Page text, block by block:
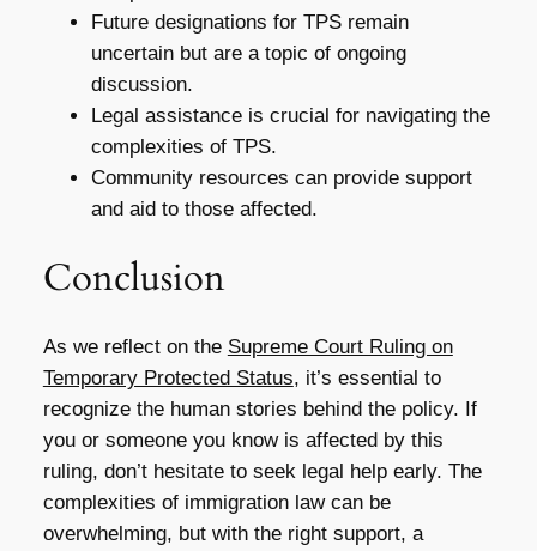
Future designations for TPS remain
uncertain but are a topic of ongoing
discussion.
Legal assistance is crucial for navigating the
complexities of TPS.
Community resources can provide support
and aid to those affected.
Conclusion
As we reflect on the Supreme Court Ruling on
Temporary Protected Status, it’s essential to
recognize the human stories behind the policy. If
you or someone you know is affected by this
ruling, don’t hesitate to seek legal help early. The
complexities of immigration law can be
overwhelming, but with the right support, a